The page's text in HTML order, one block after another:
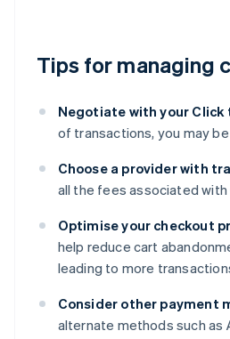
Tips for managing
Negotiate with your Click
of transactions, you may
Choose a provider with
all the fees associated
Optimise your checkout
help reduce cart
leading to more
Consider other payment
alternate methods such